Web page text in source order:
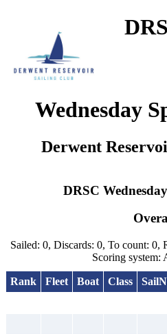
Wednesday
Derwent
DRSC
Sailed: 0, Discards: 0, To count: 0,
Scoring system:
Rank Fleet Boat Class